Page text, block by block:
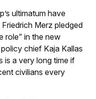
ultimatum have
Merz pledged
role” in the new
chief Kaja Kallas
is a very long time if
civilians every